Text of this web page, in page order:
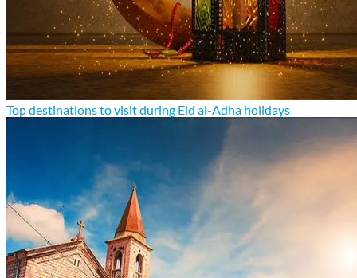
Top destinations to visit during Eid al-Adha holidays